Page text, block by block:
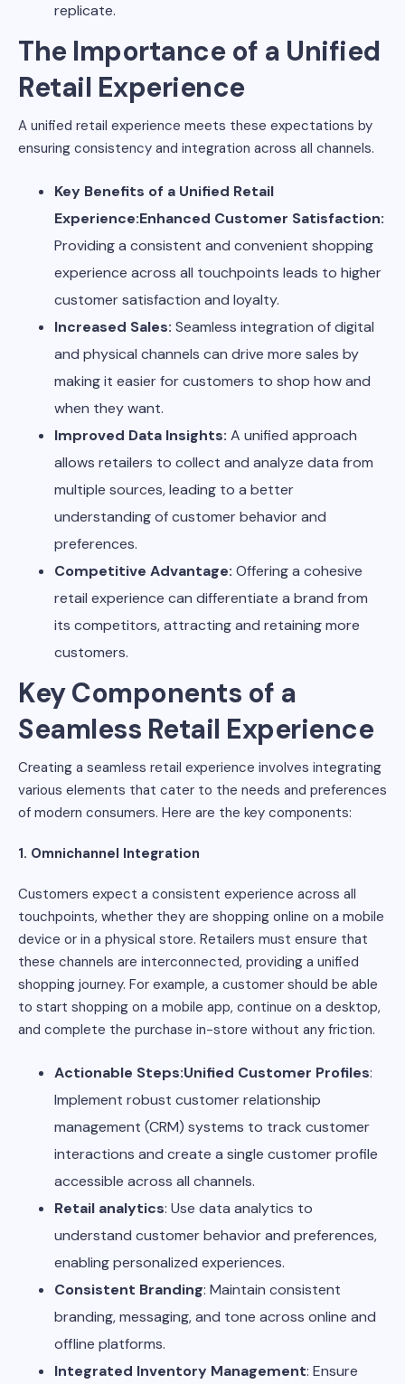
replicate.
The Importance of a Unified
Retail Experience
A unified retail experience meets these expectations by
ensuring consistency and integration across all channels.
Key Benefits of a Unified Retail
Experience:Enhanced Customer Satisfaction:
Providing a consistent and convenient shopping
experience across all touchpoints leads to higher
customer satisfaction and loyalty.
Increased Sales: Seamless integration of digital
and physical channels can drive more sales by
making it easier for customers to shop how and
when they want.
Improved Data Insights: A unified approach
allows retailers to collect and analyze data from
multiple sources, leading to a better
understanding of customer behavior and
preferences.
Competitive Advantage: Offering a cohesive
retail experience can differentiate a brand from
its competitors, attracting and retaining more
customers.
Key Components of a
Seamless Retail Experience
Creating a seamless retail experience involves integrating
various elements that cater to the needs and preferences
of modern consumers. Here are the key components:
1. Omnichannel Integration
Customers expect a consistent experience across all
touchpoints, whether they are shopping online on a mobile
device or in a physical store. Retailers must ensure that
these channels are interconnected, providing a unified
shopping journey. For example, a customer should be able
to start shopping on a mobile app, continue on a desktop,
and complete the purchase in-store without any friction.
Actionable Steps:Unified Customer Profiles:
Implement robust customer relationship
management (CRM) systems to track customer
interactions and create a single customer profile
accessible across all channels.
Retail analytics: Use data analytics to
understand customer behavior and preferences,
enabling personalized experiences.
Consistent Branding: Maintain consistent
branding, messaging, and tone across online and
offline platforms.
Integrated Inventory Management: Ensure